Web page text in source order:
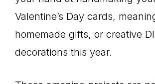
Valentine’s Day cards,
homemade gifts, or creative
decorations this year.